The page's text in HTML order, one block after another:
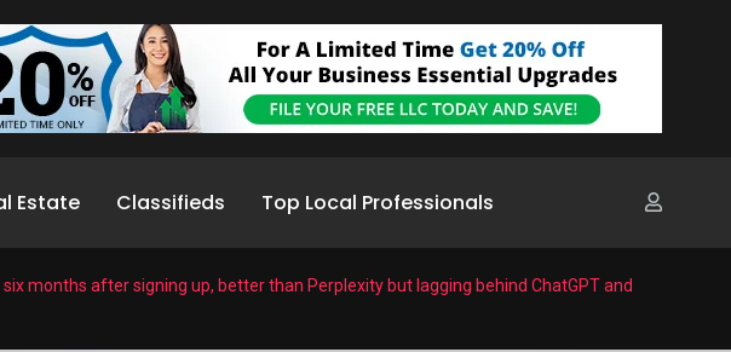
Estate Classifieds Top Local Professionals
months after signing up, better than Perplexity but lagging behind ChatGPT and